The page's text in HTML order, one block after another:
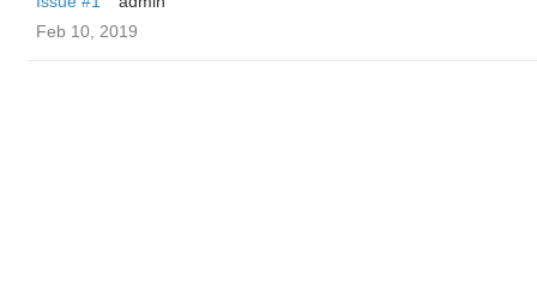
Feb 10, 2019